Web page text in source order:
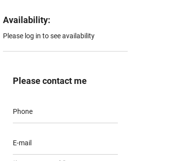
Availability:
Please log in to see availability
Please contact me
Phone
E-mail